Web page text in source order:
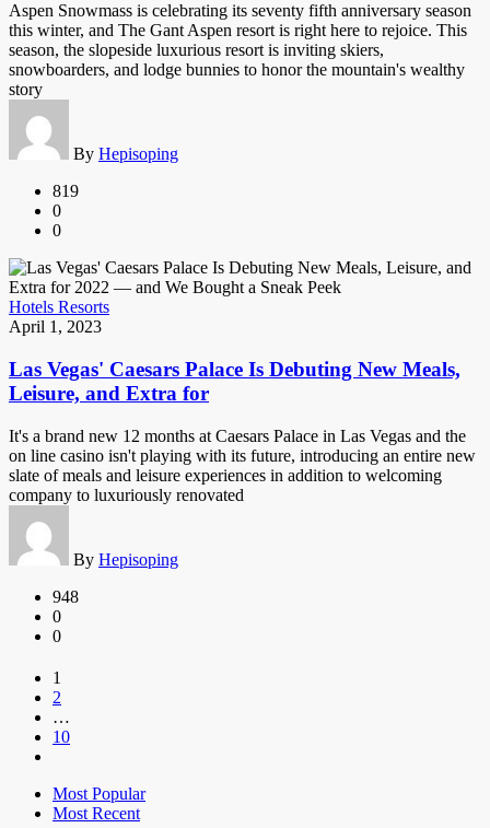
Aspen Snowmass is celebrating its seventy fifth anniversary season
this winter, and The Gant Aspen resort is right here to rejoice. This
season, the slopeside luxurious resort is inviting skiers,
snowboarders, and lodge bunnies to honor the mountain's wealthy
story
By Hepisoping
819
0
0
Hotels Resorts
April 1, 2023
Las Vegas' Caesars Palace Is Debuting New Meals,
Leisure, and Extra for
It's a brand new 12 months at Caesars Palace in Las Vegas and the
on line casino isn't playing with its future, introducing an entire new
slate of meals and leisure experiences in addition to welcoming
company to luxuriously renovated
By Hepisoping
948
0
0
1
2
…
10
Most Popular
Most Recent